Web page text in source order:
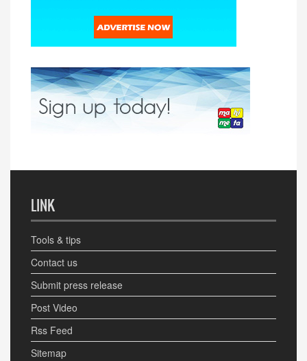
LINK
Tools & tips
Contact us
Submit press release
Post Video
Rss Feed
Sitemap